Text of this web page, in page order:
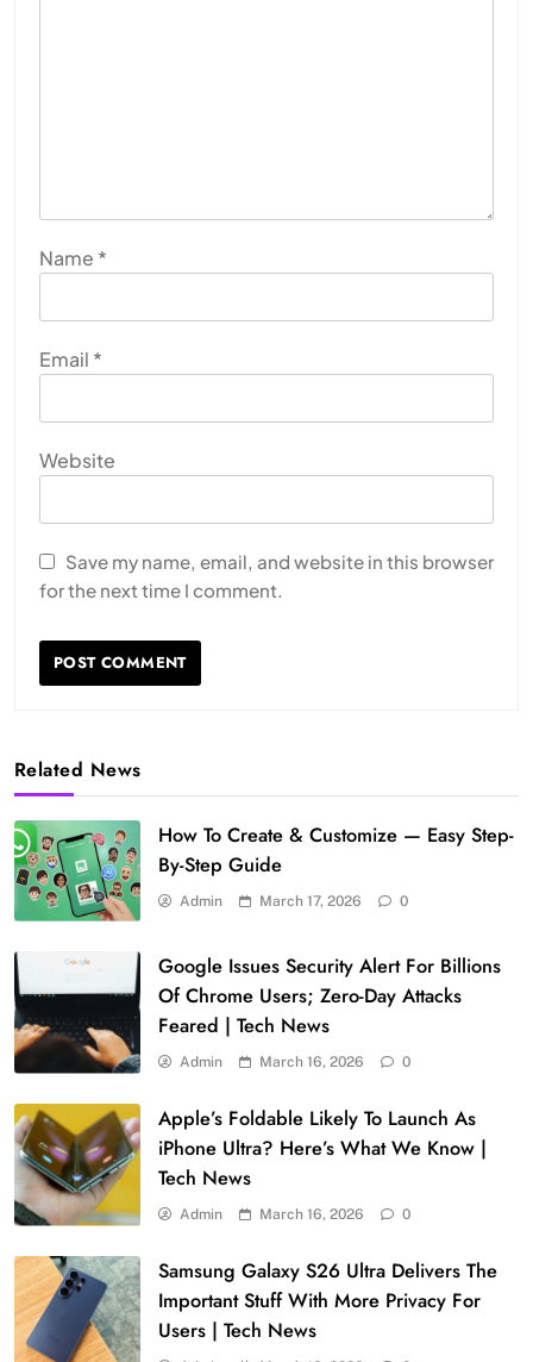
Name *
Email *
Website
Save my name, email, and website in this browser
for the next time I comment.
Related News
How To Create & Customize — Easy Step-
By-Step Guide
Admin March 17, 2026 0
Google Issues Security Alert For Billions
Of Chrome Users; Zero-Day Attacks
Feared | Tech News
Admin March 16, 2026 0
Apple’s Foldable Likely To Launch As
iPhone Ultra? Here’s What We Know |
Tech News
Admin March 16, 2026 0
Samsung Galaxy S26 Ultra Delivers The
Important Stuff With More Privacy For
Users | Tech News